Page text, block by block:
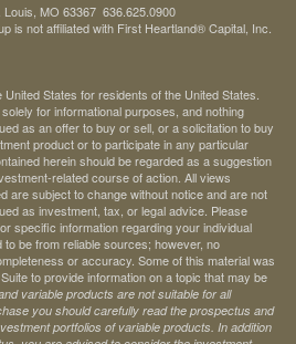
MO 63367 636.625.0900
is not affiliated with First Heartland® Capital, Inc.
States for residents of the United States.
for informational purposes, and nothing
as an offer to buy or sell, or a solicitation to buy
product or to participate in any particular
herein should be regarded as a suggestion
related course of action. All views
are subject to change without notice and are not
as investment, tax, or legal advice. Please
specific information regarding your individual
to be from reliable sources; however, no
or accuracy. Some of this material was
to provide information on a topic that may be
variable products are not suitable for all
you should carefully read the prospectus and
portfolios of variable products. In addition